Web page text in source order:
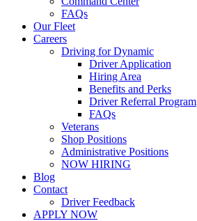
FAQs
Our Fleet
Careers
Driving for Dynamic
Driver Application
Hiring Area
Benefits and Perks
Driver Referral Program
FAQs
Veterans
Shop Positions
Administrative Positions
NOW HIRING
Blog
Contact
Driver Feedback
APPLY NOW